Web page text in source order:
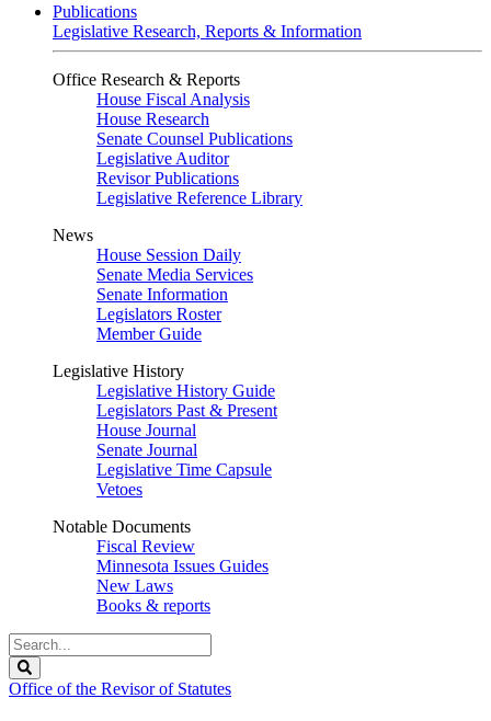
Publications
Legislative Research, Reports & Information
Office Research & Reports
House Fiscal Analysis
House Research
Senate Counsel Publications
Legislative Auditor
Revisor Publications
Legislative Reference Library
News
House Session Daily
Senate Media Services
Senate Information
Legislators Roster
Member Guide
Legislative History
Legislative History Guide
Legislators Past & Present
House Journal
Senate Journal
Legislative Time Capsule
Vetoes
Notable Documents
Fiscal Review
Minnesota Issues Guides
New Laws
Books & reports
Search
Legislature
Office of the Revisor of Statutes